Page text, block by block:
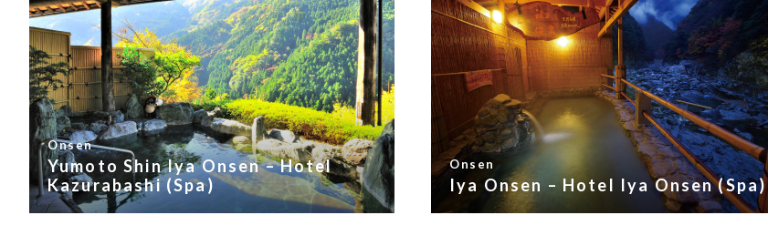
Onsen
Yumoto Shin Iya Onsen – Hotel
Kazurabashi (Spa)
Onsen
Iya Onsen – Hotel Iya Onsen (Spa)